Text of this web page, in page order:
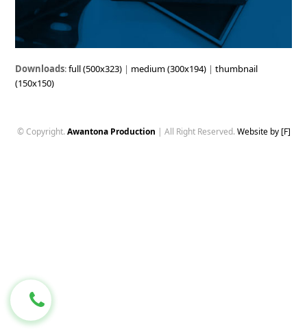
Downloads:full (500x323) | medium (300x194) |thumbnail
(150x150)
© Copyright. Awantona Production | All Right Reserved. Website by [F]